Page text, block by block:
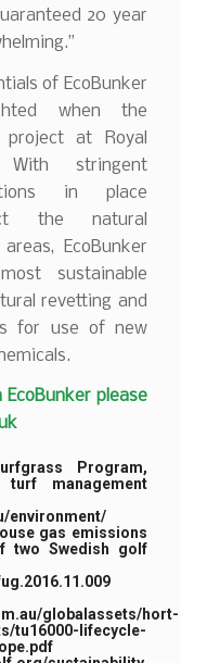
20 year
of EcoBunker
when the
at Royal
stringent
in place
the natural
EcoBunker
sustainable
revetting and
for use of new
please
Program,
management
environment/
gas emissions
two Swedish golf
globalassets/hort-
tu16000-lifecycle-